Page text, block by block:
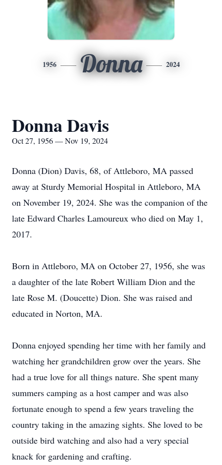
1956 Donna 2024
Donna Davis
Oct 27, 1956 — Nov 19, 2024
Donna (Dion) Davis, 68, of Attleboro, MA passed
away at Sturdy Memorial Hospital in Attleboro, MA
on November 19, 2024. She was the companion of the
late Edward Charles Lamoureux who died on May 1,
2017.
Born in Attleboro, MA on October 27, 1956, she was
a daughter of the late Robert William Dion and the
late Rose M. (Doucette) Dion. She was raised and
educated in Norton, MA.
Donna enjoyed spending her time with her family and
watching her grandchildren grow over the years. She
had a true love for all things nature. She spent many
summers camping as a host camper and was also
fortunate enough to spend a few years traveling the
country taking in the amazing sights. She loved to be
outside bird watching and also had a very special
knack for gardening and crafting.